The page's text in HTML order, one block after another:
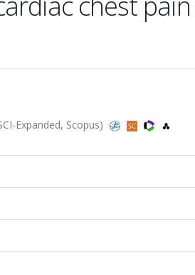
Expanded, Scopus)